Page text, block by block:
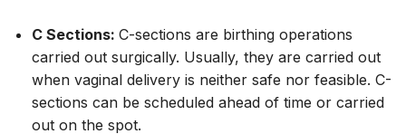
C Sections: C-sections are birthing operations
carried out surgically. Usually, they are carried out
when vaginal delivery is neither safe nor feasible. C-
sections can be scheduled ahead of time or carried
out on the spot.